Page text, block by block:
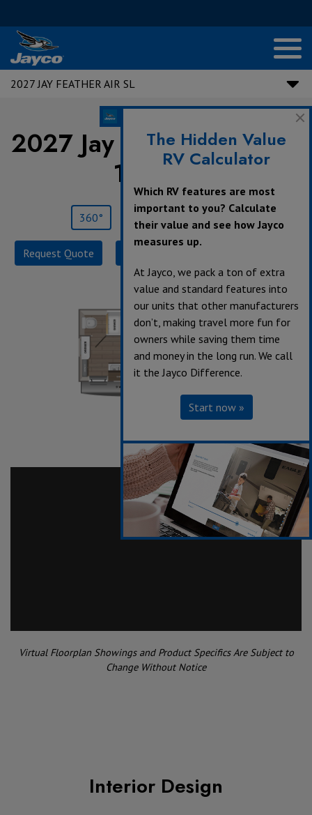
2027 JAY FEATHER AIR SL
2027 Jay Feather Air SL |
15TBSL
360° Save Print
Request Quote
Virtual Floorplan Showings and Product Specifics Are Subject to
Change Without Notice
Interior Design
The Hidden Value
RV Calculator
Which RV features are most
important to you? Calculate
their value and see how Jayco
measures up.
At Jayco, we pack a ton of extra
value and standard features into
our units that other manufacturers
don’t, making travel more fun for
owners while saving them time
and money in the long run. We call
it the Jayco Difference.
Start now »